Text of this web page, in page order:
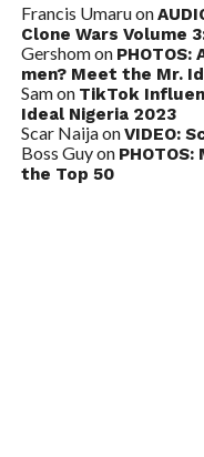
Francis Umaruon
Clone Wars Volume
Gershomon
men? Meet the Mr.
Samon TikTok
Ideal Nigeria 2023
Scar NaijaonVIDEO:
Boss Guyon
the Top 50